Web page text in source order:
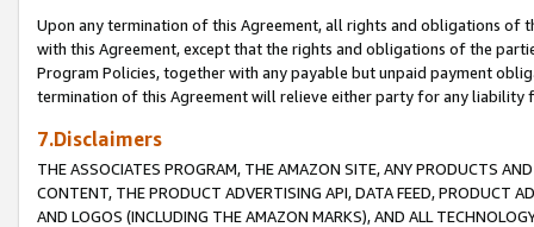
Upon any termination of this Agreement, all rights and obligations of
with this Agreement, except that the rights and obligations of the
Program Policies, together with any payable but unpaid payment
termination of this Agreement will relieve either party for any liability
7.Disclaimers
THE ASSOCIATES PROGRAM, THE AMAZON SITE, ANY PRODUCTS
CONTENT, THE PRODUCT ADVERTISING API, DATA FEED, PRODUCT
AND LOGOS (INCLUDING THE AMAZON MARKS), AND ALL